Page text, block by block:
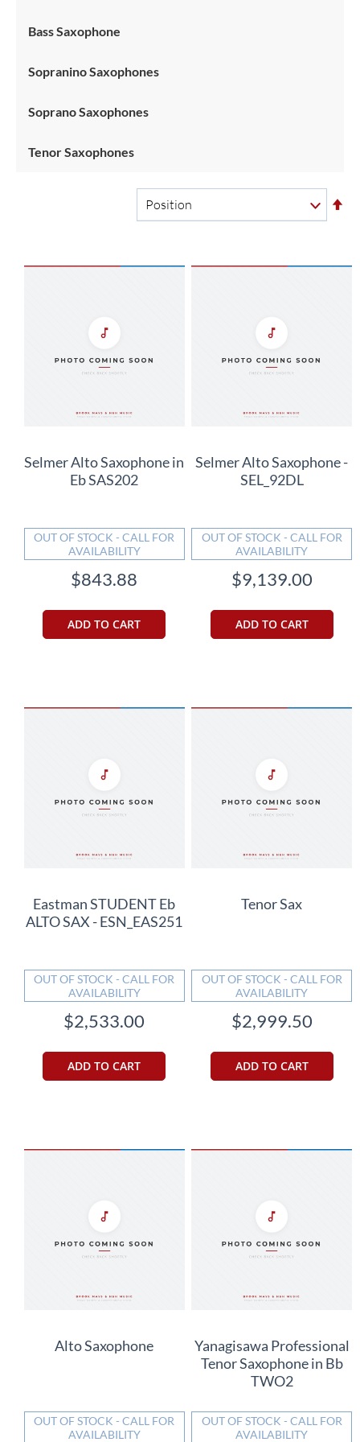
Bass Saxophone
Sopranino Saxophones
Soprano Saxophones
Tenor Saxophones
Selmer Alto Saxophone in
Eb SAS202
OUT OF STOCK - CALL FOR
AVAILABILITY
$843.88
ADD TO CART
Selmer Alto Saxophone -
SEL_92DL
OUT OF STOCK - CALL FOR
AVAILABILITY
$9,139.00
ADD TO CART
Eastman STUDENT Eb
ALTO SAX - ESN_EAS251
OUT OF STOCK - CALL FOR
AVAILABILITY
$2,533.00
ADD TO CART
Tenor Sax
OUT OF STOCK - CALL FOR
AVAILABILITY
$2,999.50
ADD TO CART
Alto Saxophone
OUT OF STOCK - CALL FOR
AVAILABILITY
Yanagisawa Professional
Tenor Saxophone in Bb
TWO2
OUT OF STOCK - CALL FOR
AVAILABILITY